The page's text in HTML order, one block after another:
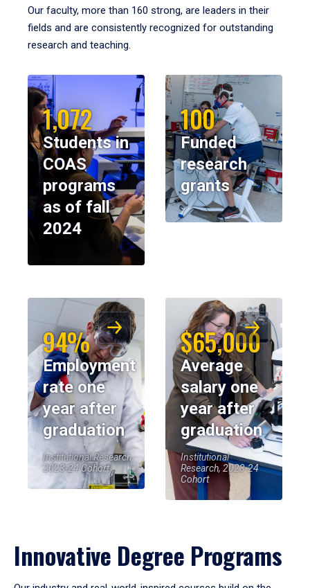
Our faculty, more than 160 strong, are leaders in their
fields and are consistently recognized for outstanding
research and teaching.
1,072
Students in
COAS
programs
as of fall
2024
100
Funded
research
grants
94%
Employment
rate one
year after
graduation
Institutional Research,
2023-24 Cohort
$65,000
Average
salary one
year after
graduation
Institutional
Research, 2023-24
Cohort
Innovative Degree Programs